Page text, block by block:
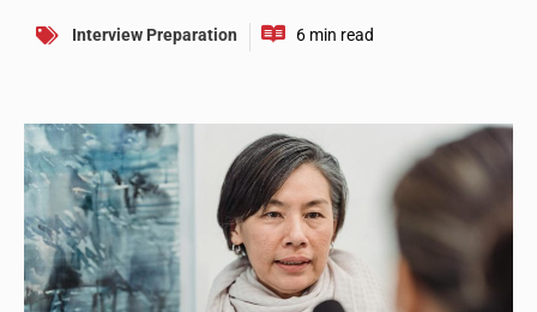
Interview Preparation